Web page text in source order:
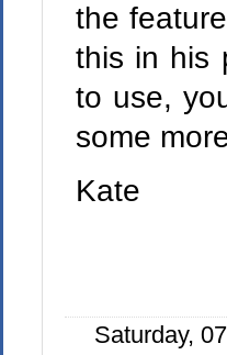
the
this in his
to use,
some
Kate
Saturday,